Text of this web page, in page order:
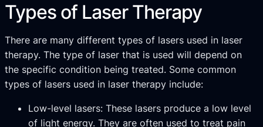
Types of Laser Therapy
There are many different types of lasers used in laser
therapy. The type of laser that is used will depend on
the specific condition being treated. Some common
types of lasers used in laser therapy include:
Low-level lasers: These lasers produce a low level
of light energy. They are often used to treat pain